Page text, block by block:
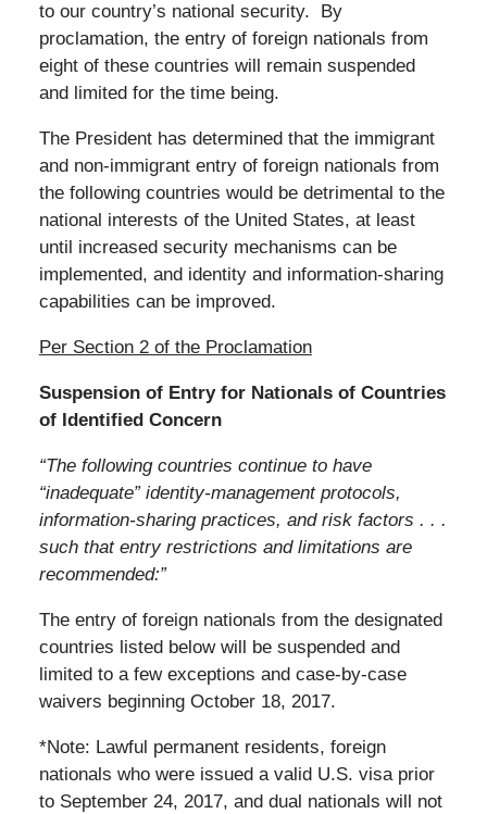
to our country’s national security. By
proclamation, the entry of foreign nationals from
eight of these countries will remain suspended
and limited for the time being.
The President has determined that the immigrant
and non-immigrant entry of foreign nationals from
the following countries would be detrimental to the
national interests of the United States, at least
until increased security mechanisms can be
implemented, and identity and information-sharing
capabilities can be improved.
Per Section 2 of the Proclamation
Suspension of Entry for Nationals of Countries
of Identified Concern
“The following countries continue to have
“inadequate” identity-management protocols,
information-sharing practices, and risk factors . . .
such that entry restrictions and limitations are
recommended:”
The entry of foreign nationals from the designated
countries listed below will be suspended and
limited to a few exceptions and case-by-case
waivers beginning October 18, 2017.
*Note: Lawful permanent residents, foreign
nationals who were issued a valid U.S. visa prior
to September 24, 2017, and dual nationals will not